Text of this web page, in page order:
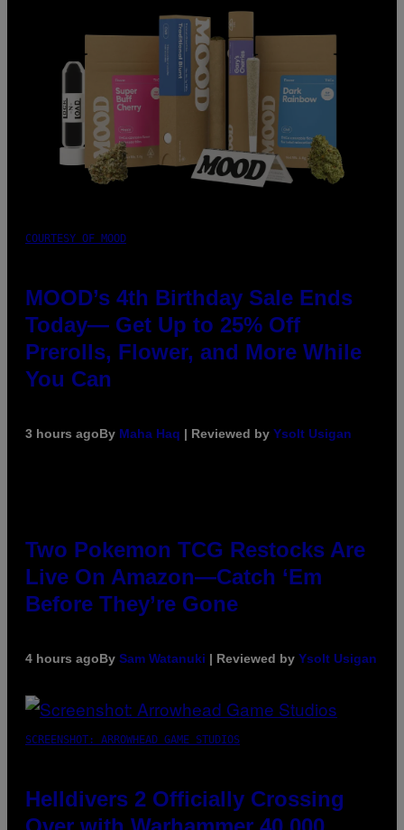
COURTESY OF MOOD
MOOD’s 4th Birthday Sale Ends
Today— Get Up to 25% Off
Prerolls, Flower, and More While
You Can
3 hours agoBy Maha Haq | Reviewed by Ysolt Usigan
Two Pokemon TCG Restocks Are
Live On Amazon—Catch ‘Em
Before They’re Gone
4 hours agoBy Sam Watanuki | Reviewed by Ysolt Usigan
SCREENSHOT: ARROWHEAD GAME STUDIOS
Helldivers 2 Officially Crossing